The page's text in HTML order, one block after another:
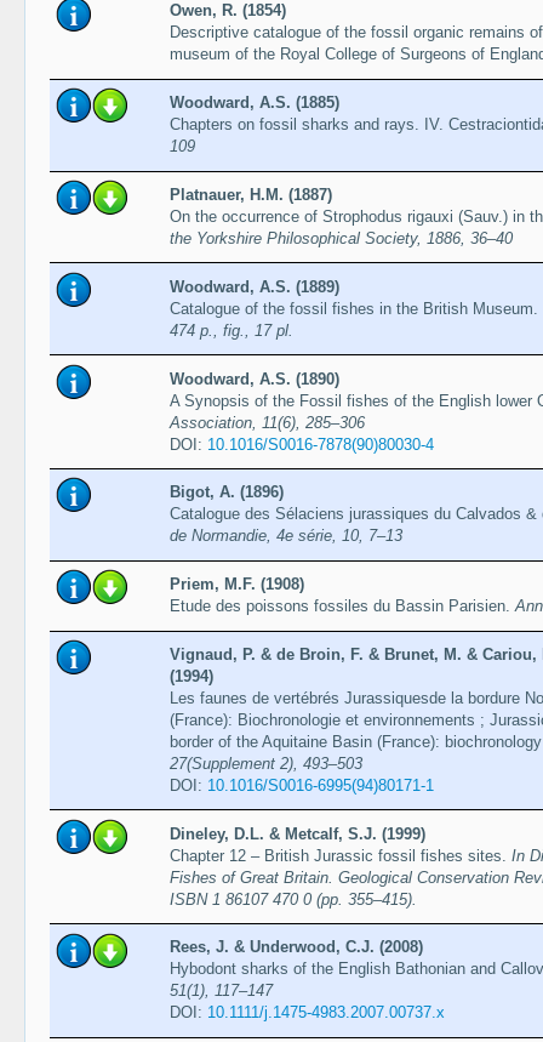
Owen, R. (1854)
Descriptive catalogue of the fossil organic remains
museum of the Royal College of Surgeons of
Woodward, A.S. (1885)
Chapters on fossil sharks and rays. IV.
109
Platnauer, H.M. (1887)
On the occurrence of Strophodus rigauxi (Sauv.) in
the Yorkshire Philosophical Society, 1886, 36–40
Woodward, A.S. (1889)
Catalogue of the fossil fishes in the British
474 p., fig., 17 pl.
Woodward, A.S. (1890)
A Synopsis of the Fossil fishes of the English lower
Association, 11(6), 285–306
DOI: 10.1016/S0016-7878(90)80030-4
Bigot, A. (1896)
Catalogue des Sélaciens jurassiques du Calvados
de Normandie, 4e série, 10, 7–13
Priem, M.F. (1908)
Etude des poissons fossiles du Bassin Parisien.
Vignaud, P. & de Broin, F. & Brunet, M. &
(1994)
Les faunes de vertébrés Jurassiquesde la bordure
(France): Biochronologie et environnements ;
border of the Aquitaine Basin (France):
27(Supplement 2), 493–503
DOI: 10.1016/S0016-6995(94)80171-1
Dineley, D.L. & Metcalf, S.J. (1999)
Chapter 12 – British Jurassic fossil fishes sites. In
Fishes of Great Britain. Geological Conservation
ISBN 1 86107 470 0 (pp. 355–415).
Rees, J. & Underwood, C.J. (2008)
Hybodont sharks of the English Bathonian and
51(1), 117–147
DOI: 10.1111/j.1475-4983.2007.00737.x